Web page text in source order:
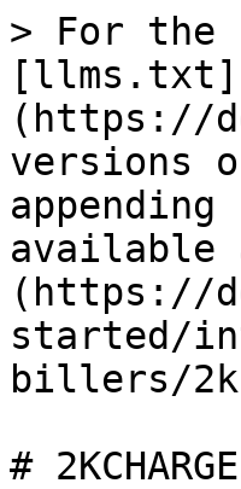
> For the
[llms.txt]
(https://
versions
available
(https://
started/
billers/
# 2KCHARGE